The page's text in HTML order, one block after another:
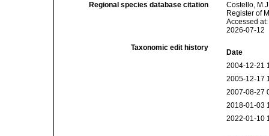
Regional species database citation
Costello,
Register of
Accessed
2026-07-12
Taxonomic edit history
Date
2004-12-21
2005-12-17
2007-08-27
2018-01-03
2022-01-10